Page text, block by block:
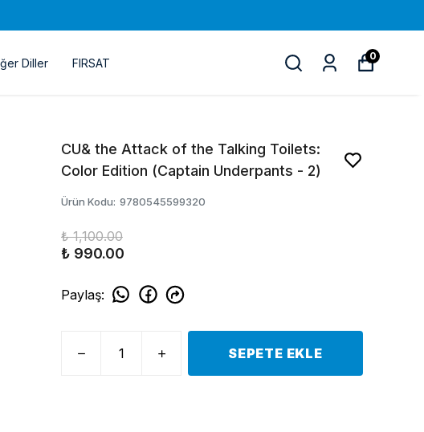
Diller FIRSAT
0
CU& the Attack of the Talking Toilets:
Color Edition (Captain Underpants - 2)
Ürün Kodu: 9780545599320
₺ 1,100.00
₺ 990.00
Paylaş:
SEPETE EKLE